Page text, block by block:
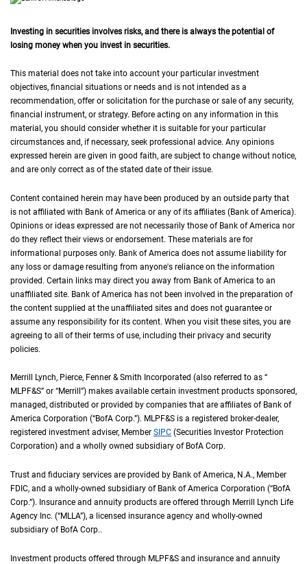
Investing in securities involves risks, and there is always the potential of
losing money when you invest in securities.
This material does not take into account your particular investment
objectives, financial situations or needs and is not intended as a
recommendation, offer or solicitation for the purchase or sale of any security,
financial instrument, or strategy. Before acting on any information in this
material, you should consider whether it is suitable for your particular
circumstances and, if necessary, seek professional advice. Any opinions
expressed herein are given in good faith, are subject to change without notice,
and are only correct as of the stated date of their issue.
Content contained herein may have been produced by an outside party that
is not affiliated with Bank of America or any of its affiliates (Bank of America).
Opinions or ideas expressed are not necessarily those of Bank of America nor
do they reflect their views or endorsement. These materials are for
informational purposes only. Bank of America does not assume liability for
any loss or damage resulting from anyone's reliance on the information
provided. Certain links may direct you away from Bank of America to an
unaffiliated site. Bank of America has not been involved in the preparation of
the content supplied at the unaffiliated sites and does not guarantee or
assume any responsibility for its content. When you visit these sites, you are
agreeing to all of their terms of use, including their privacy and security
policies.
Merrill Lynch, Pierce, Fenner & Smith Incorporated (also referred to as “
MLPF&S” or “Merrill”) makes available certain investment products sponsored,
managed, distributed or provided by companies that are affiliates of Bank of
America Corporation (“B of A Corp.
BofA Corp.”). M L P F and S
MLPF&S is a registered broker-dealer,
registered investment adviser, Member S I P C
SIPC (Securities Investor Protection
Corporation) and a wholly owned subsidiary of B of A Corp.
BofA Corp.
Trust and fiduciary services are provided by Bank of America, N A
N.A., Member
FDIC, and a wholly-owned subsidiary of Bank of America Corporation (“B of A
BofA
Corp.”). Insurance and annuity products are offered through Merrill Lynch Life
Agency Inc. (“M L L A
MLLA”), a licensed insurance agency and wholly-owned
subsidiary of B of A Corp.
BofA Corp..
Investment products offered through M L P F and S
MLPF&S and insurance and annuity